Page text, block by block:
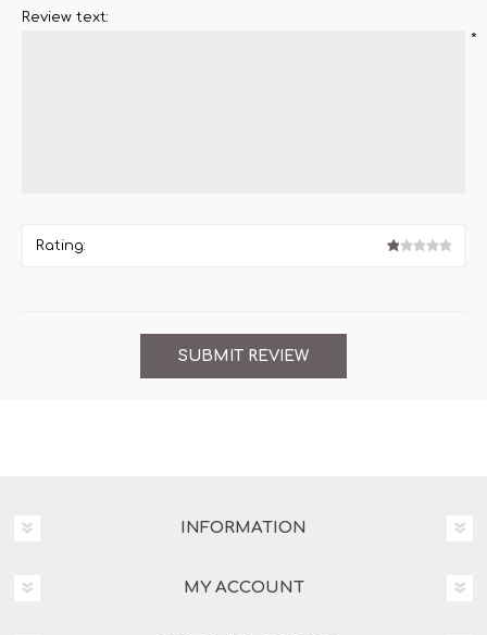
Review text:
*
Rating:
INFORMATION
MY ACCOUNT